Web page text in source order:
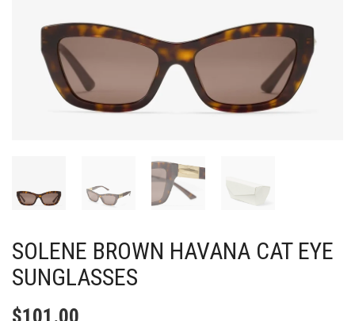
SOLENE BROWN HAVANA CAT EYE
SUNGLASSES
$101.00